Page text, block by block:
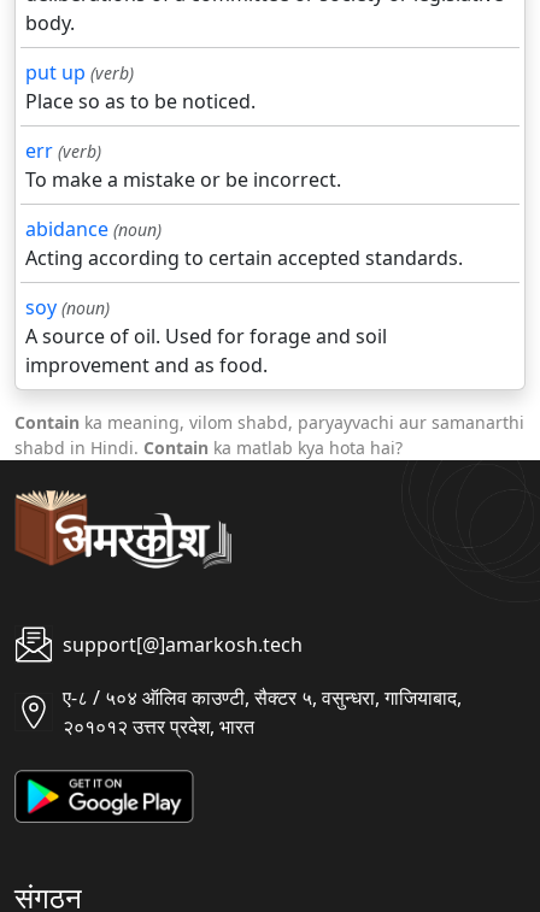
body.
put up (verb)
Place so as to be noticed.
err (verb)
To make a mistake or be incorrect.
abidance (noun)
Acting according to certain accepted standards.
soy (noun)
A source of oil. Used for forage and soil
improvement and as food.
Contain ka meaning, vilom shabd, paryayvachi aur samanarthi
shabd in Hindi. Contain ka matlab kya hota hai?
support[@]amarkosh.tech
ए-८ / ५०४ ऑलिव काउण्टी, सैक्टर ५, वसुन्धरा, गाजियाबाद,
२०१०१२ उत्तर प्रदेश, भारत
संगठन